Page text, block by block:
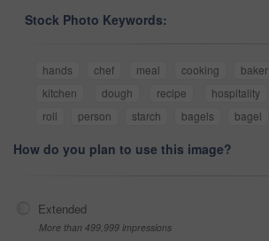
Stock Photo Keywords:
hands chef meal cooking baker
kitchen
dough recipe hospitality
roll
person starch bagels bagel
How do you plan to use this image?
Extended
More than 499,999 impressions